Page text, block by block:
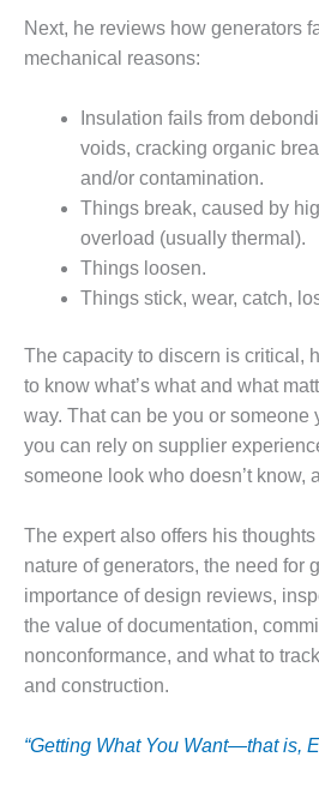
O&M –
BALANCE OF
PLANT: JASPER
STATION
O&M –
BALANCE OF
PLANT:
KLAMATH
COGENERATION
PLANT
O&M –
BALANCE OF
PLANT:
MICHIGAN
POWER
O&M –
PLANT: MILL
CREEK
COMBUSTION
TURBINE
STATION
O&M –
PLANT: WALTER
M HIGGINS
Next, he reviews how generators
mechanical reasons:
Insulation fails from
voids, cracking organic
and/or contamination.
Things break, caused by
overload (usually thermal).
Things loosen.
Things stick, wear, catch,
The capacity to discern is critical,
to know what’s what and what
way. That can be you or someone
you can rely on supplier
someone look who doesn’t know,
The expert also offers his
nature of generators, the need for
importance of design reviews,
the value of documentation,
nonconformance, and what to
and construction.
“Getting What You Want—that is,